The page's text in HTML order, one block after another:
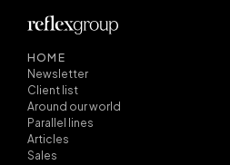
HOME
Newsletter
Client list
Around our world
Parallel lines
Articles
Sales